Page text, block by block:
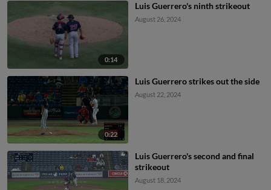
0:14
Luis Guerrero's ninth strikeout
August 26, 2024
0:22
Luis Guerrero strikes out the side
August 22, 2024
Luis Guerrero's second and final
strikeout
August 18, 2024